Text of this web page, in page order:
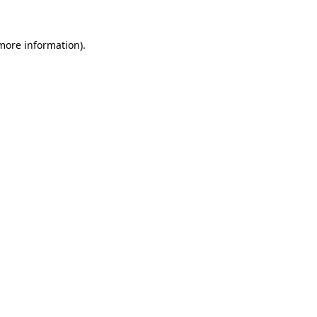
information).